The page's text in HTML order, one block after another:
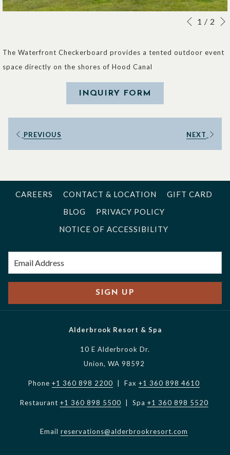
Slideshow
buttons
Clicking
the
content
above
Previous
1 / 2
The Waterfront Checkerboard provides a tented outdoor event
space directly on the shores of Hood Canal
INQUIRY FORM
PREVIOUS NEXT
CAREERS CONTACT & LOCATION
GIFT CARD
BLOG
PRIVACY POLICY
NOTICE OF ACCESSIBILITY
SIGN UP
Alderbrook Resort & Spa
10 E Alderbrook Dr.
Union, WA 98592
Phone +1 360 898 2200 | Fax +1 360 898 4610
Restaurant +1 360 898 5500 | Spa +1 360 898 5520
Email reservations@alderbrookresort.com